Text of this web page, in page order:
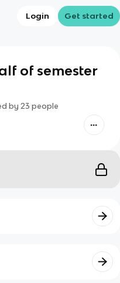
Login Get started
of semester
by 23 people